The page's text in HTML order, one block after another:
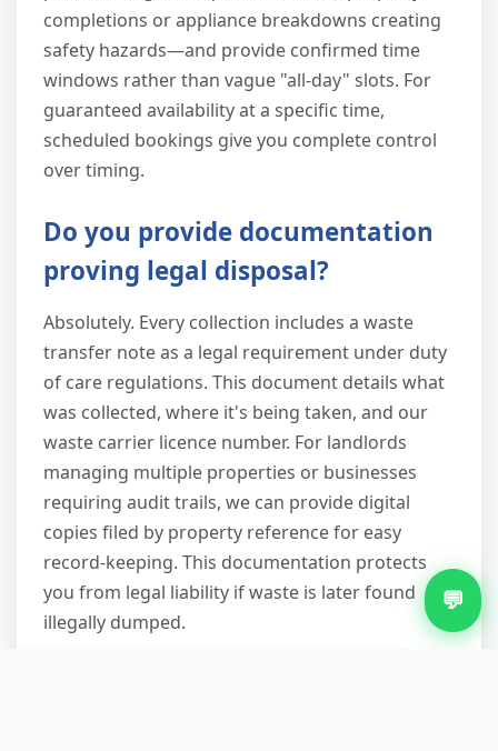
completions or appliance breakdowns creating
safety hazards—and provide confirmed time
windows rather than vague "all-day" slots. For
guaranteed availability at a specific time,
scheduled bookings give you complete control
over timing.
Do you provide documentation
proving legal disposal?
Absolutely. Every collection includes a waste
transfer note as a legal requirement under duty
of care regulations. This document details what
was collected, where it's being taken, and our
waste carrier licence number. For landlords
managing multiple properties or businesses
requiring audit trails, we can provide digital
copies filed by property reference for easy
record-keeping. This documentation protects
you from legal liability if waste is later found
illegally dumped.
💬